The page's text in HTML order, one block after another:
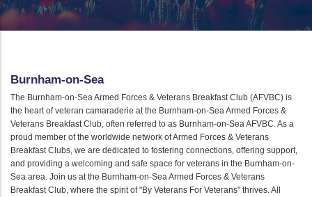
Burnham-on-Sea
The Burnham-on-Sea Armed Forces & Veterans Breakfast Club (AFVBC) is
the heart of veteran camaraderie at the Burnham-on-Sea Armed Forces &
Veterans Breakfast Club, often referred to as Burnham-on-Sea AFVBC. As a
proud member of the worldwide network of Armed Forces & Veterans
Breakfast Clubs, we are dedicated to fostering connections, offering support,
and providing a welcoming and safe space for veterans in the Burnham-on-
Sea area. Join us at the Burnham-on-Sea Armed Forces & Veterans
Breakfast Club, where the spirit of "By Veterans For Veterans" thrives. All